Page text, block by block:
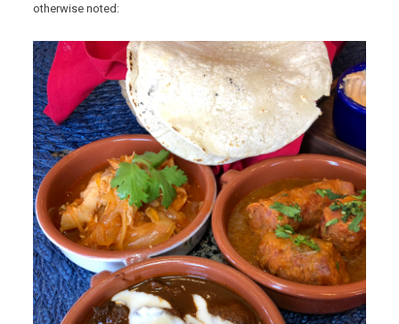
otherwise noted: